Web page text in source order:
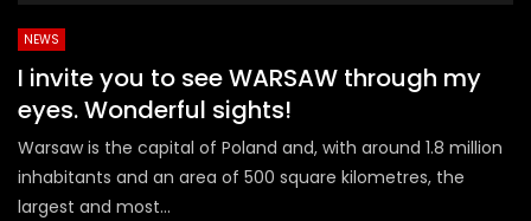
NEWS
I invite you to see WARSAW through my
eyes. Wonderful sights!
Warsaw is the capital of Poland and, with around 1.8 million
inhabitants and an area of 500 square kilometres, the
largest and most...